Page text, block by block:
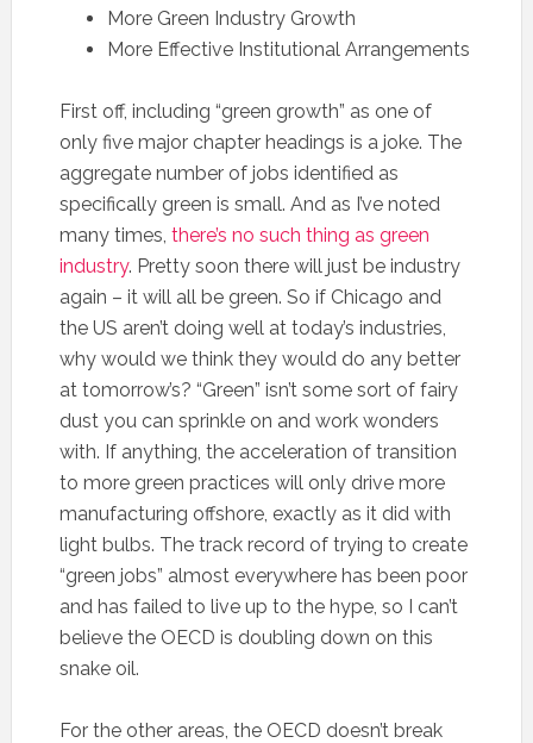
More Green Industry Growth
More Effective Institutional Arrangements
First off, including “green growth” as one of
only five major chapter headings is a joke. The
aggregate number of jobs identified as
specifically green is small. And as I’ve noted
many times, there’s no such thing as green
industry. Pretty soon there will just be industry
again – it will all be green. So if Chicago and
the US aren’t doing well at today’s industries,
why would we think they would do any better
at tomorrow’s? “Green” isn’t some sort of fairy
dust you can sprinkle on and work wonders
with. If anything, the acceleration of transition
to more green practices will only drive more
manufacturing offshore, exactly as it did with
light bulbs. The track record of trying to create
“green jobs” almost everywhere has been poor
and has failed to live up to the hype, so I can’t
believe the OECD is doubling down on this
snake oil.
For the other areas, the OECD doesn’t break